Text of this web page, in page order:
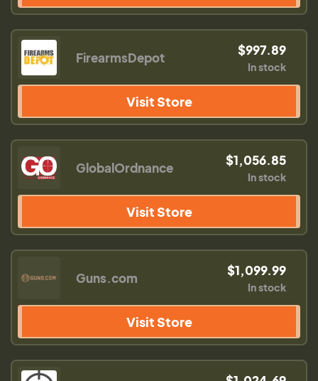
FirearmsDepot $997.89
In stock
Visit Store
GlobalOrdnance $1,056.85
In stock
Visit Store
Guns.com $1,099.99
In stock
Visit Store